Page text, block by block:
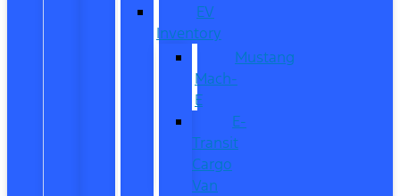
EV
Inventory
Mustang
Mach-
E
E-
Transit
Cargo
Van